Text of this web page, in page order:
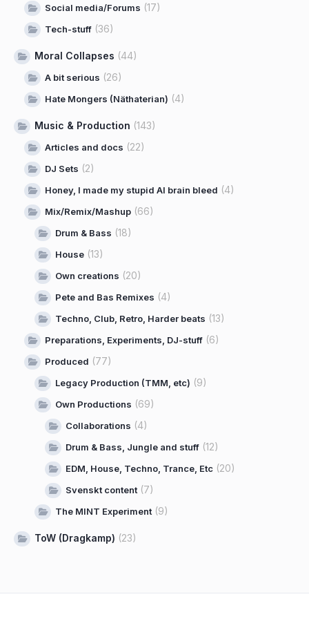
Social media/Forums (17)
Tech-stuff (36)
Moral Collapses (44)
A bit serious (26)
Hate Mongers (Näthaterian) (4)
Music & Production (143)
Articles and docs (22)
DJ Sets (2)
Honey, I made my stupid AI brain bleed (4)
Mix/Remix/Mashup (66)
Drum & Bass (18)
House (13)
Own creations (20)
Pete and Bas Remixes (4)
Techno, Club, Retro, Harder beats (13)
Preparations, Experiments, DJ-stuff (6)
Produced (77)
Legacy Production (TMM, etc) (9)
Own Productions (69)
Collaborations (4)
Drum & Bass, Jungle and stuff (12)
EDM, House, Techno, Trance, Etc (20)
Svenskt content (7)
The MINT Experiment (9)
ToW (Dragkamp) (23)